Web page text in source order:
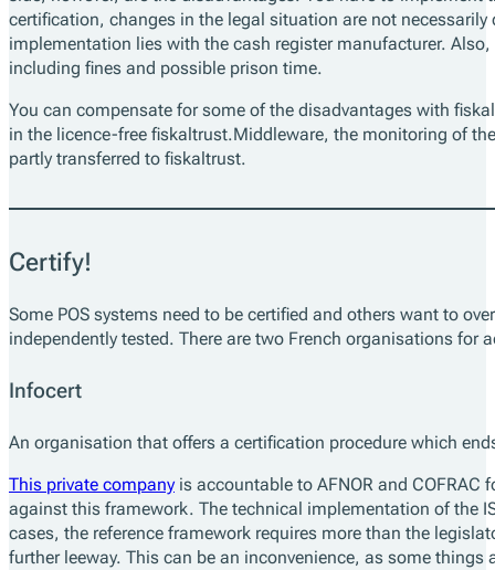
certification, changes in the legal situation are not
implementation lies with the cash register manufacturer.
including fines and possible prison time.
You can compensate for some of the disadvantages with
in the licence-free fiskaltrust.Middleware, the monitoring of
partly transferred to fiskaltrust.
Certify!
Some POS systems need to be certified and others want to
independently tested. There are two French organisations for
Infocert
An organisation that offers a certification procedure which
This private company is accountable to AFNOR and
against this framework. The technical implementation of the
cases, the reference framework requires more than the
further leeway. This can be an inconvenience, as some